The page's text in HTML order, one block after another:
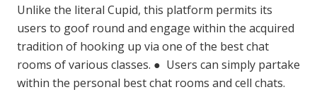
Unlike the literal Cupid, this platform permits its
users to goof round and engage within the acquired
tradition of hooking up via one of the best chat
rooms of various classes. ● Users can simply partake
within the personal best chat rooms and cell chats.